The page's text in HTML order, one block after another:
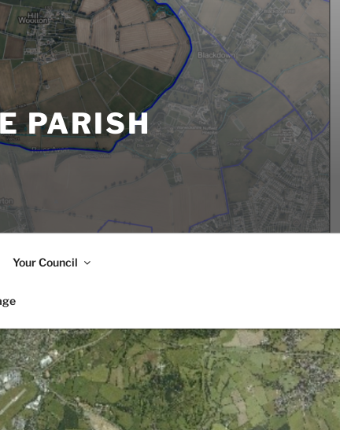
PARISH
Your Council